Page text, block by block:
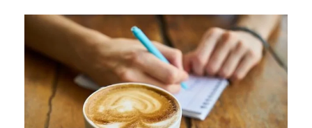
How
To
Build
A
Successful
Online
Presence